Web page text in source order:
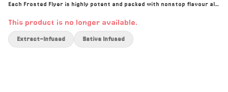
Each Frosted Flyer is highly potent and packed with nonstop flavour all
This product is no longer available.
Extract-Infused Sativa Infused